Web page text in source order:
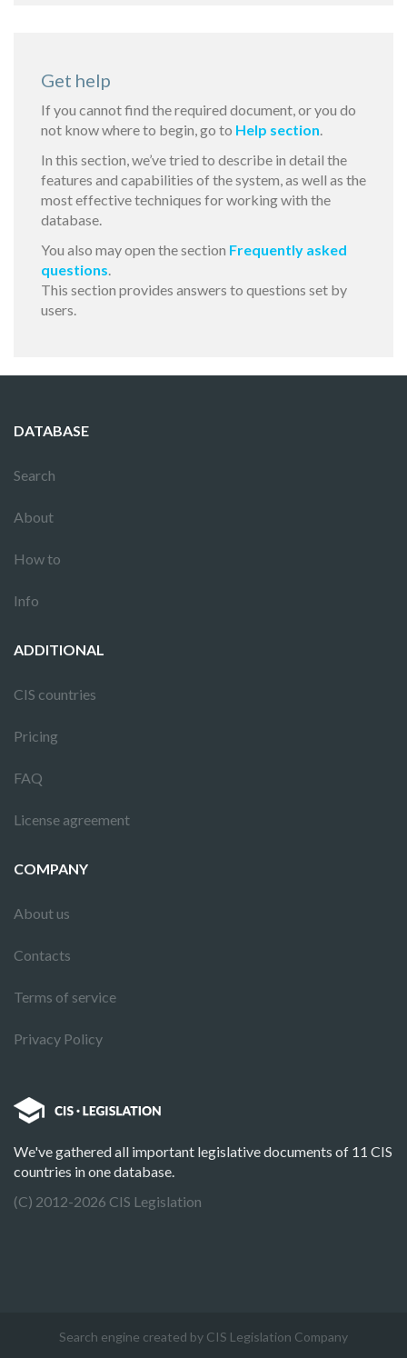
Get help
If you cannot find the required document, or you do
not know where to begin, go to Help section.
In this section, we’ve tried to describe in detail the
features and capabilities of the system, as well as the
most effective techniques for working with the
database.
You also may open the section Frequently asked
questions.
This section provides answers to questions set by
users.
DATABASE
Search
About
How to
Info
ADDITIONAL
CIS countries
Pricing
FAQ
License agreement
COMPANY
About us
Contacts
Terms of service
Privacy Policy
We've gathered all important legislative documents of 11 CIS
countries in one database.
(C) 2012-2026 CIS Legislation
Search engine created by CIS Legislation Company